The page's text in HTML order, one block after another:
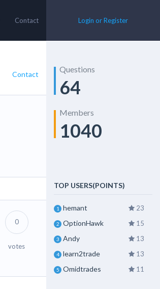
Contact Login or Register
Contact
0
votes
Questions
64
Members
1040
TOP USERS(POINTS)
1 hemant 23
2 OptionHawk 15
3 Andy 13
4 learn2trade 13
5 Omidtrades 11